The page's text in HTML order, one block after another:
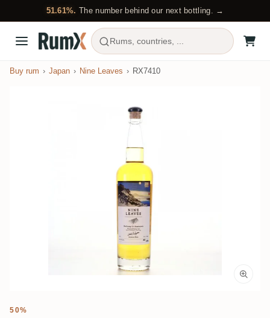
51.61%. The number behind our next bottling. →
Rums, countries, ...
Buy rum Japan Nine Leaves RX7410
50%